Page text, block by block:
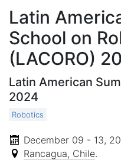
Latin
School on
(LACORO)
Latin American
2024
Robotics
December 09 - 13,
Rancagua, Chile.